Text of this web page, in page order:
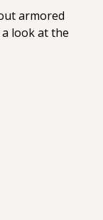
armored
look at the